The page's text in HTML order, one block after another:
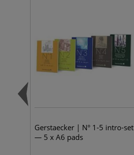
Gerstaecker | N° 1-5 intro-set
— 5 x A6 pads